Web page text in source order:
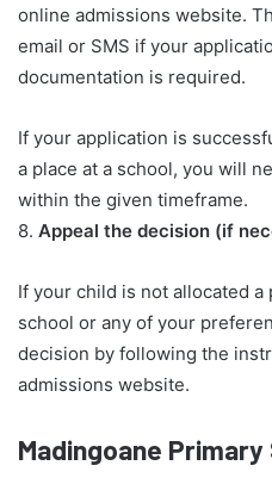
online admissions website.
email or SMS if your
documentation is required.
If your application is
a place at a school, you will
within the given timeframe.
8. Appeal the decision (if
If your child is not allocated
school or any of your
decision by following the
admissions website.
Madingoane